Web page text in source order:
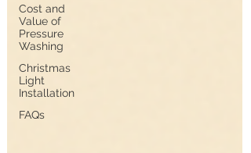
Cost and
Value of
Pressure
Washing
Christmas
Light
Installation
FAQs